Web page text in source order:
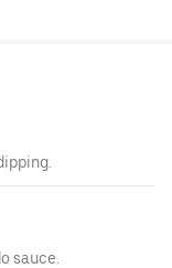
sauce.